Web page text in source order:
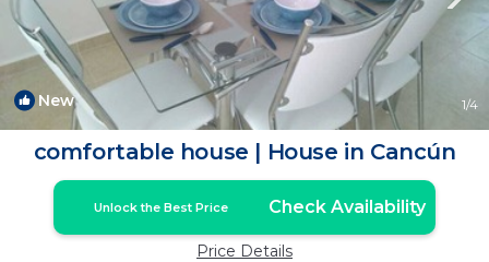
New 1/4
comfortable house | House in Cancún
Unlock the Best Price Check Availability
Price Details